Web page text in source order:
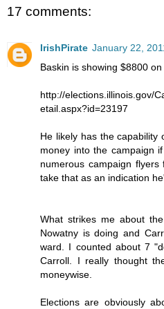
17 comments:
IrishPirate January 22,
Baskin is showing $8800 on
http://elections.illinois.gov/
etail.aspx?id=23197
He likely has the capability
money into the campaign
numerous campaign
take that as an indication
What strikes me about
Nowatny is doing and
ward. I counted about 7
Carroll. I really thought
moneywise.
Elections are obviously